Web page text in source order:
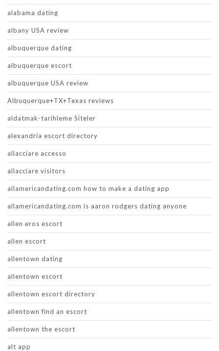
alabama dating
albany USA review
albuquerque dating
albuquerque escort
albuquerque USA review
Albuquerque+TX+Texas reviews
aldatmak-tarihleme Siteler
alexandria escort directory
allacciare accesso
allacciare visitors
allamericandating.com how to make a dating app
allamericandating.com is aaron rodgers dating anyone
allen eros escort
allen escort
allentown dating
allentown escort
allentown escort directory
allentown find an escort
allentown the escort
alt app